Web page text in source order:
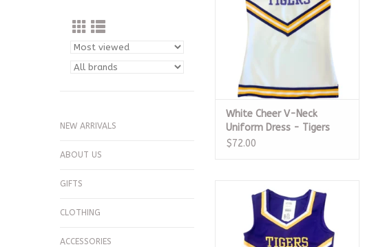
NEW ARRIVALS
ABOUT US
GIFTS
CLOTHING
ACCESSORIES
White Cheer V-Neck
Uniform Dress - Tigers
$72.00
Purple Cheer Uniform Dress -
Tigers
ADD TO CART